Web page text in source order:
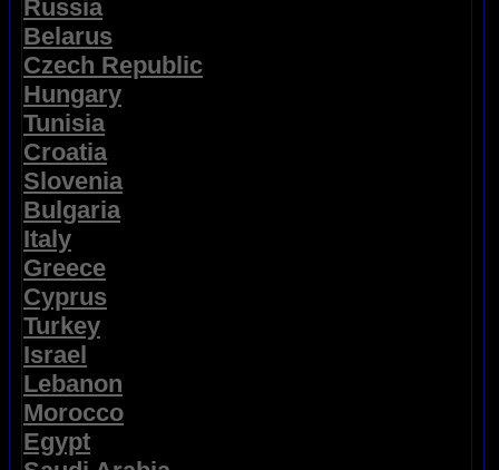
Russia
Belarus
Czech Republic
Hungary
Tunisia
Croatia
Slovenia
Bulgaria
Italy
Greece
Cyprus
Turkey
Israel
Lebanon
Morocco
Egypt